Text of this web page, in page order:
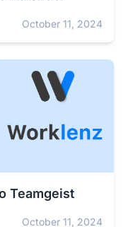
October 11, 2024
Teamgeist
October 11, 2024